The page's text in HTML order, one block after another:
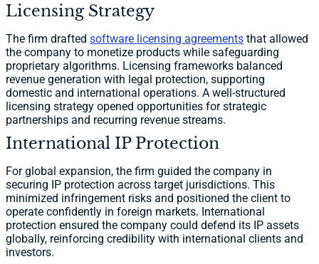
Licensing Strategy
The firm drafted software licensing agreements that allowed
the company to monetize products while safeguarding
proprietary algorithms. Licensing frameworks balanced
revenue generation with legal protection, supporting
domestic and international operations. A well-structured
licensing strategy opened opportunities for strategic
partnerships and recurring revenue streams.
International IP Protection
For global expansion, the firm guided the company in
securing IP protection across target jurisdictions. This
minimized infringement risks and positioned the client to
operate confidently in foreign markets. International
protection ensured the company could defend its IP assets
globally, reinforcing credibility with international clients and
investors.